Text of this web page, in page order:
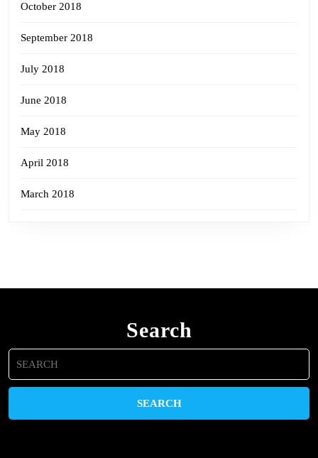
October 2018
September 2018
July 2018
June 2018
May 2018
April 2018
March 2018
Search
Search
for: